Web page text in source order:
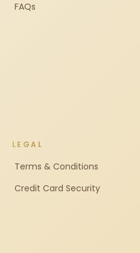
FAQs
LEGAL
Terms & Conditions
Credit Card Security